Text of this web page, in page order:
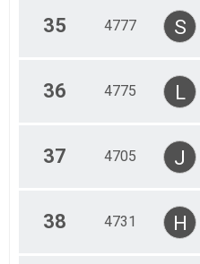
35 4777 S
36 4775 L
37 4705 J
38 4731 H